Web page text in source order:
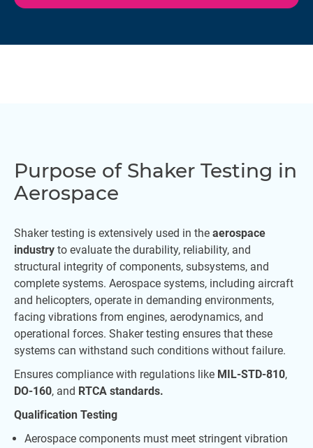
Purpose of Shaker Testing in
Aerospace
Shaker testing is extensively used in the aerospace
industry to evaluate the durability, reliability, and
structural integrity of components, subsystems, and
complete systems. Aerospace systems, including aircraft
and helicopters, operate in demanding environments,
facing vibrations from engines, aerodynamics, and
operational forces. Shaker testing ensures that these
systems can withstand such conditions without failure.
Ensures compliance with regulations like MIL-STD-810,
DO-160, and RTCA standards.
Qualification Testing
Aerospace components must meet stringent vibration